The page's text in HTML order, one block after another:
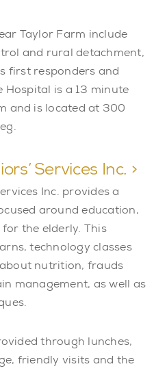
Taylor Farm include
and rural detachment,
first responders and
Hospital is a 13 minute
and is located at 300
Services Inc. >
Inc. provides a
around education,
the elderly. This
technology classes
nutrition, frauds
management, as well as
through lunches,
friendly visits and the